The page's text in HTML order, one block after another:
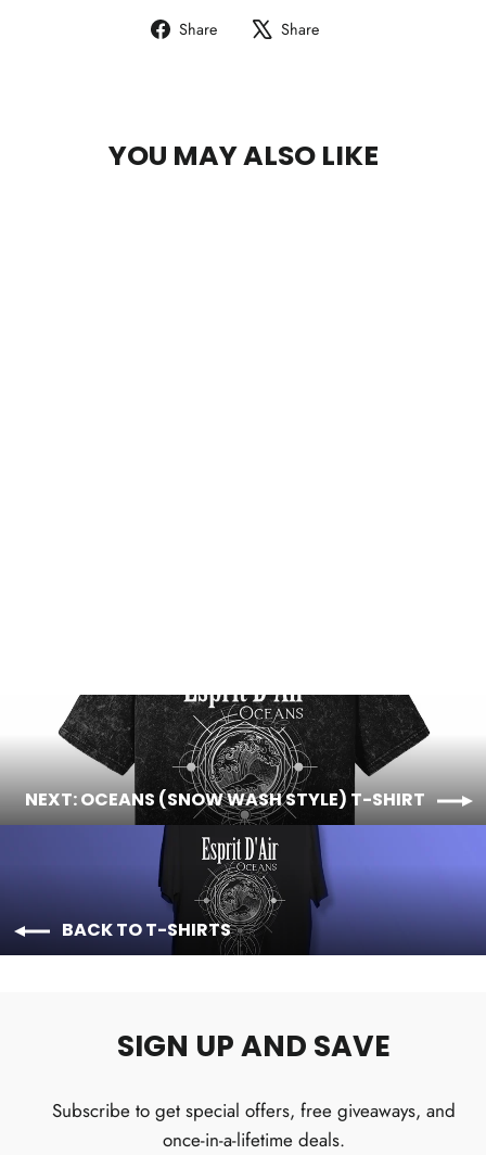
Share
Share Share
YOU MAY ALSO LIKE
NEXT: OCEANS (SNOW WASH STYLE) T-SHIRT
BACK TO T-SHIRTS
SIGN UP AND SAVE
Subscribe to get special offers, free giveaways, and
once-in-a-lifetime deals.